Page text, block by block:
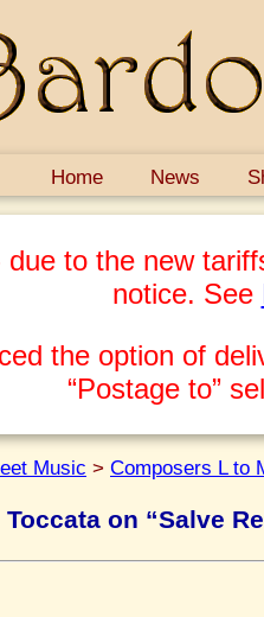
Home News
due to the new
notice. See
the option of
“Postage to”
Music > Composers L to
on “Salve